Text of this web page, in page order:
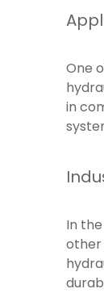
One
in
In
other